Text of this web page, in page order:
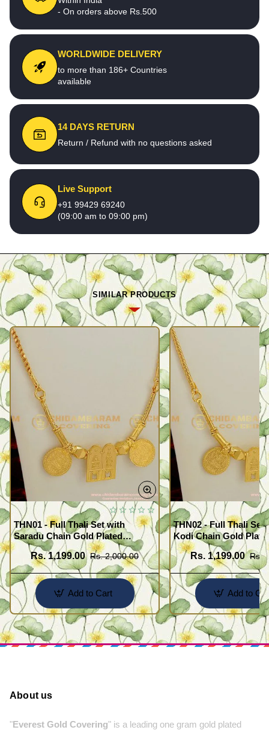
- On orders above Rs.500
WORLDWIDE DELIVERY
to more than 186+ Countries
available
14 DAYS RETURN
Return / Refund with no questions asked
Live Support
+91 99429 69240
(09:00 am to 09:00 pm)
SIMILAR PRODUCTS
THN01 - Full Thali Set with
Saradu Chain Gold Plated
Jewelry Meenakshi
Sunderashwar Design
Rs. 1,199.00 Rs. 2,000.00
Add to Cart
THN02 - Full Thali Set
Kodi Chain Gold
Meenakshi
Rs. 1,199.00 Rs.
Add to
About us
"Everest Gold Covering" is a leading one gram gold plated